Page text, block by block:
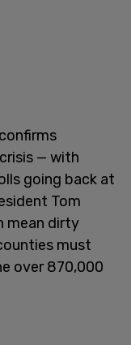
— with
going back at
Tom
mean dirty
must
over 870,000